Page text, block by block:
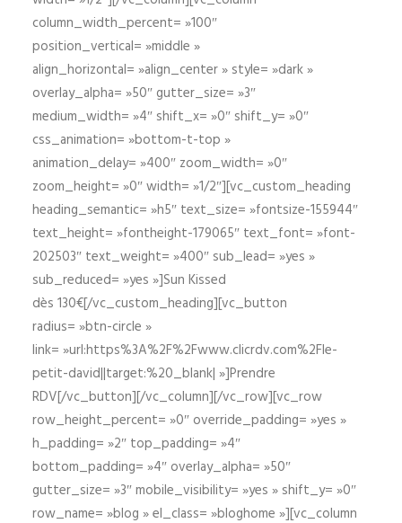
column_width_percent= »100″
position_vertical= »middle »
align_horizontal= »align_center » style= »dark »
overlay_alpha= »50″ gutter_size= »3″
medium_width= »4″ shift_x= »0″ shift_y= »0″
css_animation= »bottom-t-top »
animation_delay= »400″ zoom_width= »0″
zoom_height= »0″ width= »1/2″][vc_custom_heading
heading_semantic= »h5″ text_size= »fontsize-155944″
text_height= »fontheight-179065″ text_font= »font-
202503″ text_weight= »400″ sub_lead= »yes »
sub_reduced= »yes »]Sun Kissed
dès 130€[/vc_custom_heading][vc_button
radius= »btn-circle »
link= »url:https%3A%2F%2Fwww.clicrdv.com%2Fle-
petit-david||target:%20_blank| »]Prendre
RDV[/vc_button][/vc_column][/vc_row][vc_row
row_height_percent= »0″ override_padding= »yes »
h_padding= »2″ top_padding= »4″
bottom_padding= »4″ overlay_alpha= »50″
gutter_size= »3″ mobile_visibility= »yes » shift_y= »0″
row_name= »blog » el_class= »bloghome »][vc_column